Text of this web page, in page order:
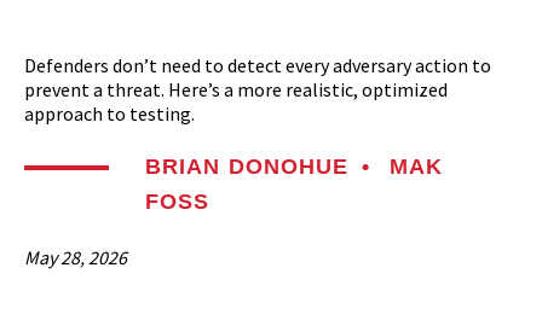
Defenders don’t need to detect every adversary action to
prevent a threat. Here’s a more realistic, optimized
approach to testing.
BRIAN DONOHUE •
MAK
FOSS
May 28, 2026